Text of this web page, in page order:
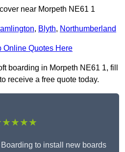
near Morpeth NE61 1
, Blyth, Northumberland
Online Quotes Here
boarding in Morpeth NE61 1, fill
receive a free quote today.
to install new boards